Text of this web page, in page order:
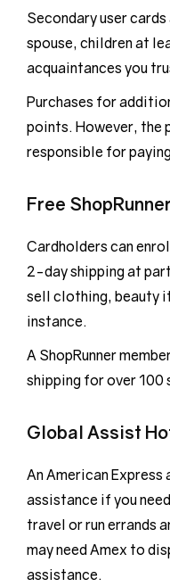
Secondary user
spouse, children at
acquaintances you
Purchases for
points. However, the
responsible for
Free
Cardholders can
2-day shipping at
sell clothing, beauty
instance.
A ShopRunner
shipping for over 100
Global Assist
An American
assistance if you
travel or run errands
may need Amex to
assistance.